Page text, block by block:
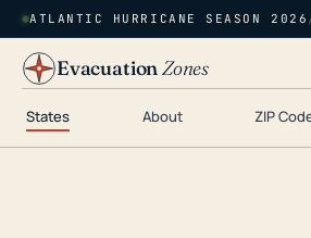
ATLANTIC HURRICANE SEASON 2026
EvacuationZones
States About ZIP